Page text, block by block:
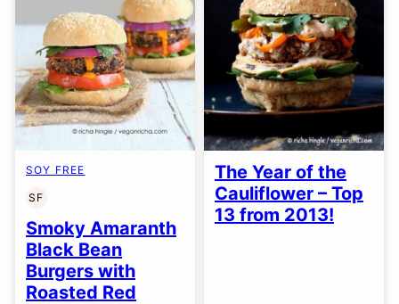
SOY FREE
SF
SOY
FREE
Smoky Amaranth
Black Bean
Burgers with
Roasted Red
The Year of the
Cauliflower – Top
13 from 2013!